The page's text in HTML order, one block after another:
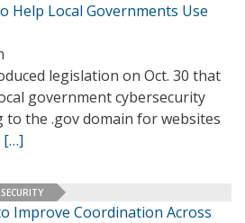
Help Local Governments Use
legislation on Oct. 30 that
government cybersecurity
to the .gov domain for websites
[…]
Improve Coordination Across